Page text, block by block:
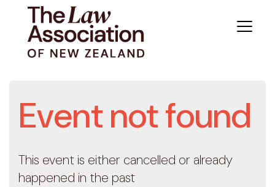
Event not found
This event is either cancelled or already
happened in the past